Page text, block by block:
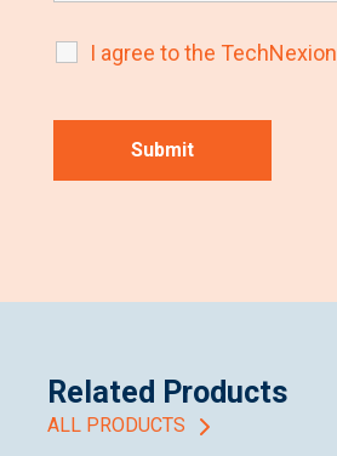
I agree to the TechNexion
Related Products
ALL PRODUCTS